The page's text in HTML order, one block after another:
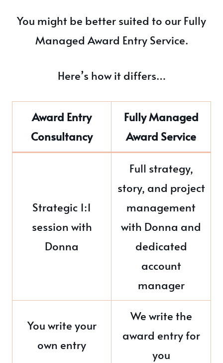
You might be better suited to our Fully
Managed Award Entry Service.
Here’s how it differs…
Award Entry
Consultancy
Fully Managed
Award Service
Strategic 1:1
session with
Donna
Full strategy,
story, and project
management
with Donna and
dedicated
account
manager
You write your
own entry
We write the
award entry for
you